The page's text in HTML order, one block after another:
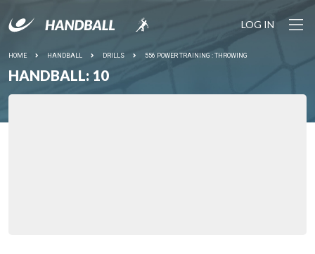
LOG IN
HOME HANDBALL DRILLS 556 POWER TRAINING : THROWING
HANDBALL: 10